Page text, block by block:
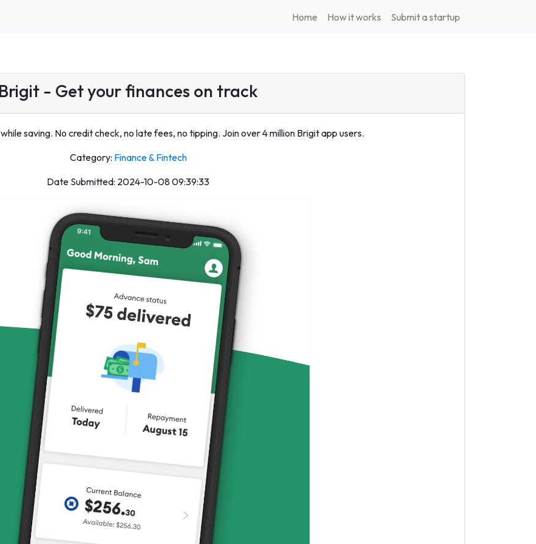
Home How it works Submit a startup
Brigit - Get your finances on track
saving. No credit check, no late fees, no tipping. Join over 4 million Brigit app users.
Category: Finance & Fintech
Date Submitted: 2024-10-08 09:39:33